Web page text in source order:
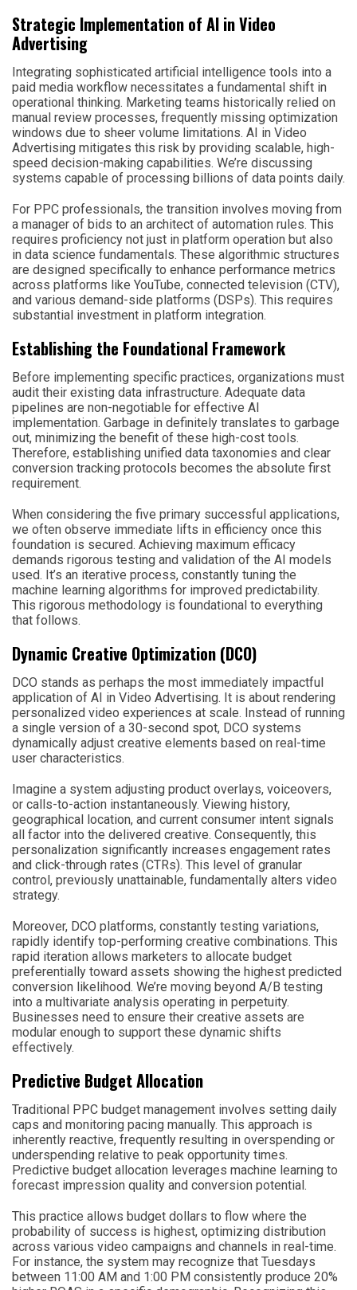
Strategic Implementation of AI in Video
Advertising
Integrating sophisticated artificial intelligence tools into a
paid media workflow necessitates a fundamental shift in
operational thinking. Marketing teams historically relied on
manual review processes, frequently missing optimization
windows due to sheer volume limitations. AI in Video
Advertising mitigates this risk by providing scalable, high-
speed decision-making capabilities. We’re discussing
systems capable of processing billions of data points daily.
For PPC professionals, the transition involves moving from
a manager of bids to an architect of automation rules. This
requires proficiency not just in platform operation but also
in data science fundamentals. These algorithmic structures
are designed specifically to enhance performance metrics
across platforms like YouTube, connected television (CTV),
and various demand-side platforms (DSPs). This requires
substantial investment in platform integration.
Establishing the Foundational Framework
Before implementing specific practices, organizations must
audit their existing data infrastructure. Adequate data
pipelines are non-negotiable for effective AI
implementation. Garbage in definitely translates to garbage
out, minimizing the benefit of these high-cost tools.
Therefore, establishing unified data taxonomies and clear
conversion tracking protocols becomes the absolute first
requirement.
When considering the five primary successful applications,
we often observe immediate lifts in efficiency once this
foundation is secured. Achieving maximum efficacy
demands rigorous testing and validation of the AI models
used. It’s an iterative process, constantly tuning the
machine learning algorithms for improved predictability.
This rigorous methodology is foundational to everything
that follows.
Dynamic Creative Optimization (DCO)
DCO stands as perhaps the most immediately impactful
application of AI in Video Advertising. It is about rendering
personalized video experiences at scale. Instead of running
a single version of a 30-second spot, DCO systems
dynamically adjust creative elements based on real-time
user characteristics.
Imagine a system adjusting product overlays, voiceovers,
or calls-to-action instantaneously. Viewing history,
geographical location, and current consumer intent signals
all factor into the delivered creative. Consequently, this
personalization significantly increases engagement rates
and click-through rates (CTRs). This level of granular
control, previously unattainable, fundamentally alters video
strategy.
Moreover, DCO platforms, constantly testing variations,
rapidly identify top-performing creative combinations. This
rapid iteration allows marketers to allocate budget
preferentially toward assets showing the highest predicted
conversion likelihood. We’re moving beyond A/B testing
into a multivariate analysis operating in perpetuity.
Businesses need to ensure their creative assets are
modular enough to support these dynamic shifts
effectively.
Predictive Budget Allocation
Traditional PPC budget management involves setting daily
caps and monitoring pacing manually. This approach is
inherently reactive, frequently resulting in overspending or
underspending relative to peak opportunity times.
Predictive budget allocation leverages machine learning to
forecast impression quality and conversion potential.
This practice allows budget dollars to flow where the
probability of success is highest, optimizing distribution
across various video campaigns and channels in real-time.
For instance, the system may recognize that Tuesdays
between 11:00 AM and 1:00 PM consistently produce 20%